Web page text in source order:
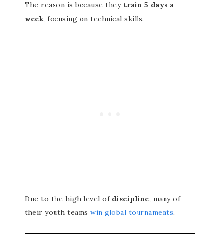
The reason is because they train 5 days a
week, focusing on technical skills.
Due to the high level ofdiscipline, many of
their youth teams win global tournaments.